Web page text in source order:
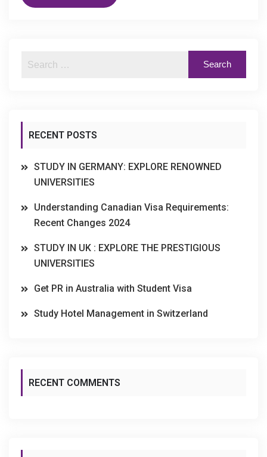
RECENT POSTS
STUDY IN GERMANY: EXPLORE RENOWNED
UNIVERSITIES
Understanding Canadian Visa Requirements:
Recent Changes 2024
STUDY IN UK : EXPLORE THE PRESTIGIOUS
UNIVERSITIES
Get PR in Australia with Student Visa
Study Hotel Management in Switzerland
RECENT COMMENTS